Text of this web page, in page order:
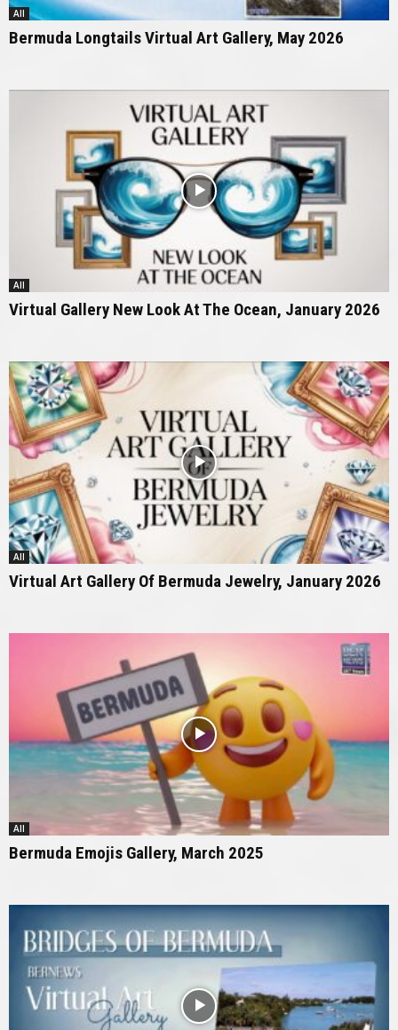
All
Bermuda Longtails Virtual Art Gallery, May 2026
All
Virtual Gallery New Look At The Ocean, January 2026
All
Virtual Art Gallery Of Bermuda Jewelry, January 2026
All
Bermuda Emojis Gallery, March 2025